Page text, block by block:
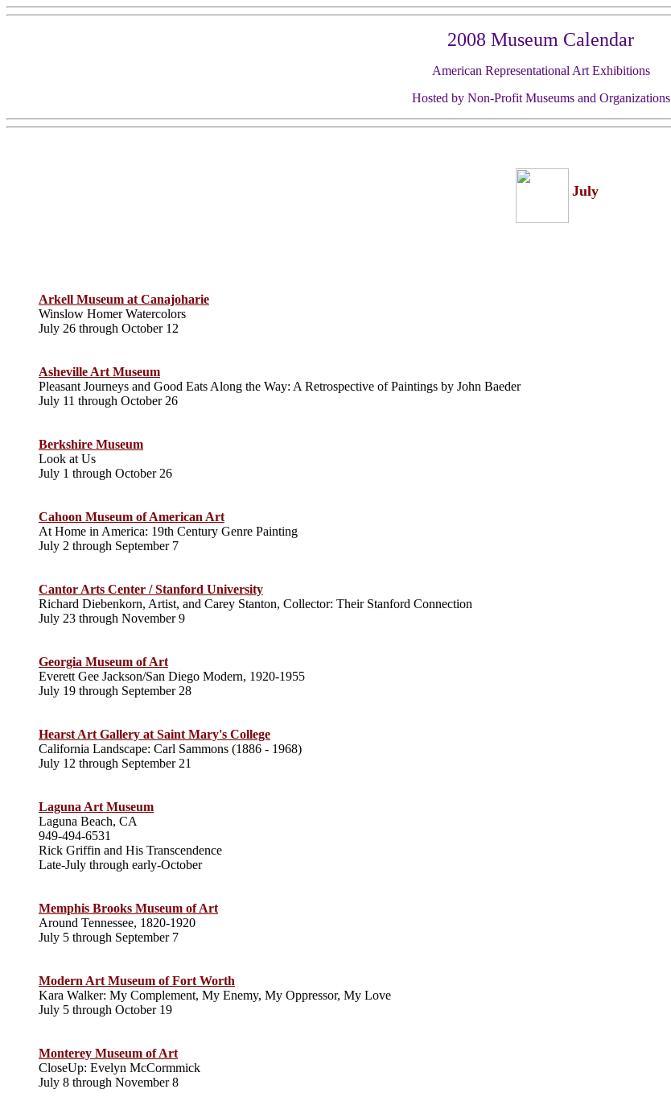
2008 Museum Calendar
American Representational Art Exhibitions
Hosted by Non-Profit Museums and Organizations
July
Arkell Museum at Canajoharie
Winslow Homer Watercolors
July 26 through October 12
Asheville Art Museum
Pleasant Journeys and Good Eats Along the Way: A Retrospective of Paintings by John Baeder
July 11 through October 26
Berkshire Museum
Look at Us
July 1 through October 26
Cahoon Museum of American Art
At Home in America: 19th Century Genre Painting
July 2 through September 7
Cantor Arts Center / Stanford University
Richard Diebenkorn, Artist, and Carey Stanton, Collector: Their Stanford Connection
July 23 through November 9
Georgia Museum of Art
Everett Gee Jackson/San Diego Modern, 1920-1955
July 19 through September 28
Hearst Art Gallery at Saint Mary's College
California Landscape: Carl Sammons (1886 - 1968)
July 12 through September 21
Laguna Art Museum
Laguna Beach, CA
949-494-6531
Rick Griffin and His Transcendence
Late-July through early-October
Memphis Brooks Museum of Art
Around Tennessee, 1820-1920
July 5 through September 7
Modern Art Museum of Fort Worth
Kara Walker: My Complement, My Enemy, My Oppressor, My Love
July 5 through October 19
Monterey Museum of Art
CloseUp: Evelyn McCormmick
July 8 through November 8